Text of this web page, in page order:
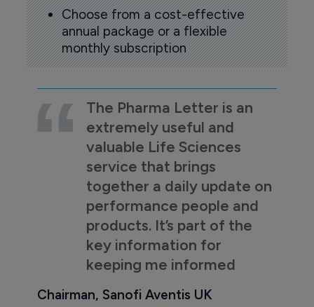
Choose from a cost-effective
annual package or a flexible
monthly subscription
The Pharma Letter is an
extremely useful and
valuable Life Sciences
service that brings
together a daily update on
performance people and
products. It’s part of the
key information for
keeping me informed
Chairman, Sanofi Aventis UK